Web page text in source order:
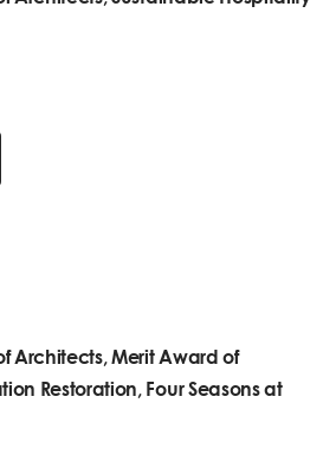
Architects, Merit Award of
Restoration, Four Seasons at